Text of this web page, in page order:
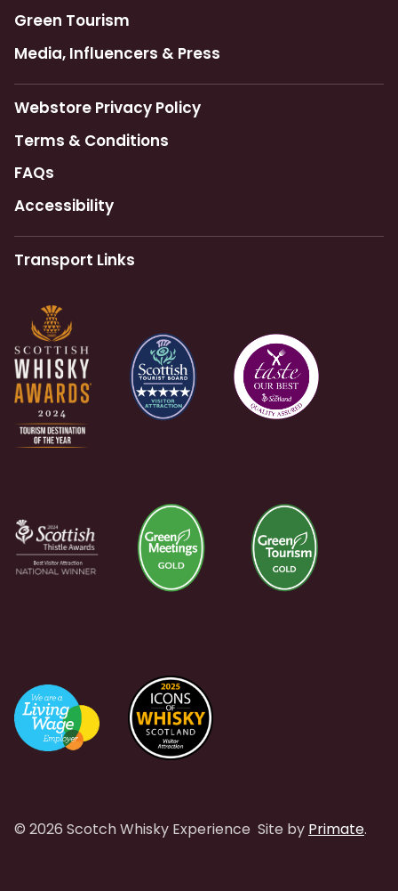
Green Tourism
Media, Influencers & Press
Webstore Privacy Policy
Terms & Conditions
FAQs
Accessibility
Transport Links
© 2026 Scotch Whisky Experience Site by Primate.